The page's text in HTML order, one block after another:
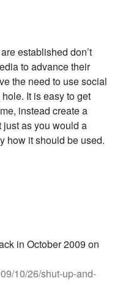
established don’t
to advance their
the need to use social
It is easy to get
instead create a
just as you would a
how it should be used.
in October 2009 on
10/26/shut-up-and-